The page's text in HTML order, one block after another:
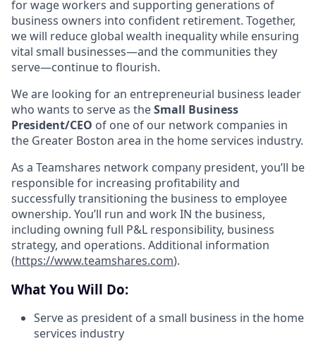
for wage workers and supporting generations of
business owners into confident retirement. Together,
we will reduce global wealth inequality while ensuring
vital small businesses—and the communities they
serve—continue to flourish.
We are looking for an entrepreneurial business leader
who wants to serve as theSmall Business
President/CEO of one of our network companies in
the Greater Boston area in the home services industry.
As a Teamshares network company president, you’ll be
responsible for increasing profitability and
successfully transitioning the business to employee
ownership. You’ll run and work IN the business,
including owning full P&L responsibility, business
strategy, and operations. Additional information
(https://www.teamshares.com).
What You Will Do:
Serve as president of a small business in the home
services industry